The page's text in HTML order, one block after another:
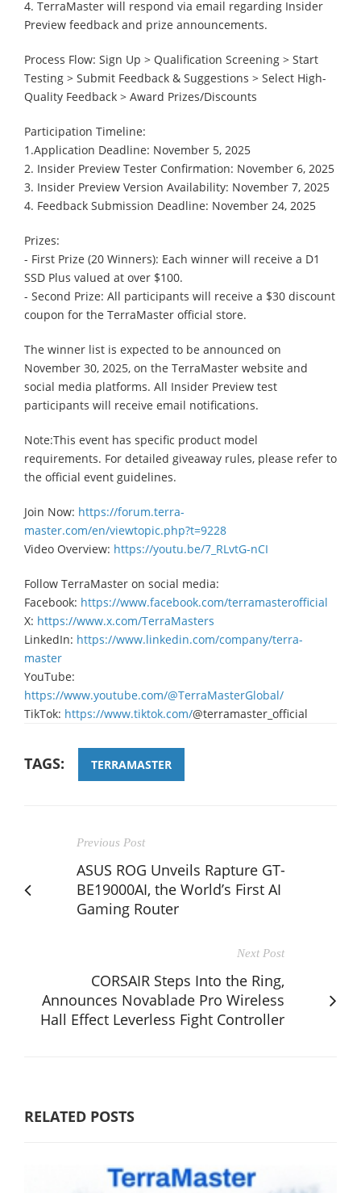
4. TerraMaster will respond via email regarding Insider
Preview feedback and prize announcements.
Process Flow: Sign Up > Qualification Screening > Start
Testing > Submit Feedback & Suggestions > Select High-
Quality Feedback > Award Prizes/Discounts
Participation Timeline:
1.Application Deadline: November 5, 2025
2. Insider Preview Tester Confirmation: November 6, 2025
3. Insider Preview Version Availability: November 7, 2025
4. Feedback Submission Deadline: November 24, 2025
Prizes:
- First Prize (20 Winners): Each winner will receive a D1
SSD Plus valued at over $100.
- Second Prize: All participants will receive a $30 discount
coupon for the TerraMaster official store.
The winner list is expected to be announced on
November 30, 2025, on the TerraMaster website and
social media platforms. All Insider Preview test
participants will receive email notifications.
Note:This event has specific product model
requirements. For detailed giveaway rules, please refer to
the official event guidelines.
Join Now: https://forum.terra-
master.com/en/viewtopic.php?t=9228
Video Overview: https://youtu.be/7_RLvtG-nCI
Follow TerraMaster on social media:
Facebook: https://www.facebook.com/terramasterofficial
X: https://www.x.com/TerraMasters
LinkedIn: https://www.linkedin.com/company/terra-
master
YouTube:
https://www.youtube.com/@TerraMasterGlobal/
TikTok: https://www.tiktok.com/@terramaster_official
TAGS: TERRAMASTER
Previous Post
ASUS ROG Unveils Rapture GT-
BE19000AI, the World’s First AI
Gaming Router
Next Post
CORSAIR Steps Into the Ring,
Announces Novablade Pro Wireless
Hall Effect Leverless Fight Controller
RELATED POSTS